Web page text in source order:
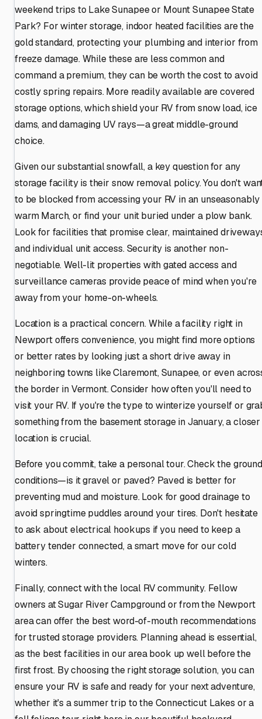
weekend trips to Lake Sunapee or Mount Sunapee State
Park? For winter storage, indoor heated facilities are the
gold standard, protecting your plumbing and interior from
freeze damage. While these are less common and
command a premium, they can be worth the cost to avoid
costly spring repairs. More readily available are covered
storage options, which shield your RV from snow load, ice
dams, and damaging UV rays—a great middle-ground
choice.
Given our substantial snowfall, a key question for any
storage facility is their snow removal policy. You don't
to be blocked from accessing your RV in an unseasonably
warm March, or find your unit buried under a plow bank.
Look for facilities that promise clear, maintained
and individual unit access. Security is another non-
negotiable. Well-lit properties with gated access and
surveillance cameras provide peace of mind when you're
away from your home-on-wheels.
Location is a practical concern. While a facility right in
Newport offers convenience, you might find more options
or better rates by looking just a short drive away in
neighboring towns like Claremont, Sunapee, or even
the border in Vermont. Consider how often you'll need to
visit your RV. If you're the type to winterize yourself or
something from the basement storage in January, a closer
location is crucial.
Before you commit, take a personal tour. Check the ground
conditions—is it gravel or paved? Paved is better for
preventing mud and moisture. Look for good drainage to
avoid springtime puddles around your tires. Don't hesitate
to ask about electrical hookups if you need to keep a
battery tender connected, a smart move for our cold
winters.
Finally, connect with the local RV community. Fellow
owners at Sugar River Campground or from the Newport
area can offer the best word-of-mouth recommendations
for trusted storage providers. Planning ahead is essential,
as the best facilities in our area book up well before the
first frost. By choosing the right storage solution, you can
ensure your RV is safe and ready for your next adventure,
whether it's a summer trip to the Connecticut Lakes or a